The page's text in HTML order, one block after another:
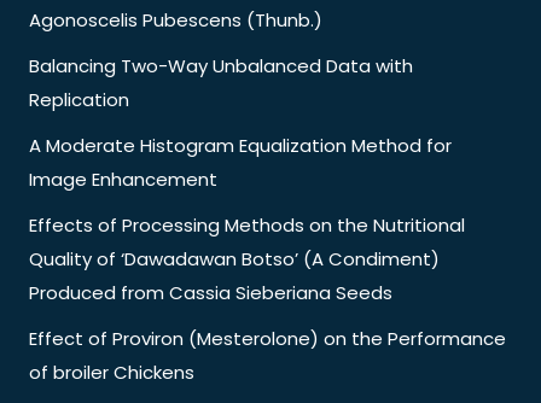
Agonoscelis Pubescens (Thunb.)
Balancing Two-Way Unbalanced Data with
Replication
A Moderate Histogram Equalization Method for
Image Enhancement
Effects of Processing Methods on the Nutritional
Quality of ‘Dawadawan Botso’ (A Condiment)
Produced from Cassia Sieberiana Seeds
Effect of Proviron (Mesterolone) on the Performance
of broiler Chickens